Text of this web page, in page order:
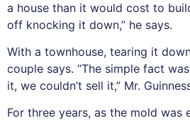
a house than it would cost to
off knocking it down,” he says.
With a townhouse, tearing it
couple says. “The simple fact
it, we couldn’t sell it,” Mr.
For three years, as the mold was